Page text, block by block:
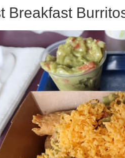
Breakfast